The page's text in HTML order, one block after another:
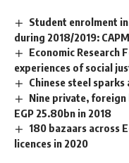
Student enrolment
during 2018/2019:
Economic Research
experiences of social
Chinese steel
Nine private,
EGP 25.80bn in 2018
180 bazaars across
licences in 2020